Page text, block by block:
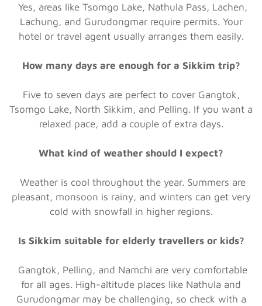
Yes, areas like Tsomgo Lake, Nathula Pass, Lachen,
Lachung, and Gurudongmar require permits. Your
hotel or travel agent usually arranges them easily.
How many days are enough for a Sikkim trip?
Five to seven days are perfect to cover Gangtok,
Tsomgo Lake, North Sikkim, and Pelling. If you want a
relaxed pace, add a couple of extra days.
What kind of weather should I expect?
Weather is cool throughout the year. Summers are
pleasant, monsoon is rainy, and winters can get very
cold with snowfall in higher regions.
Is Sikkim suitable for elderly travellers or kids?
Gangtok, Pelling, and Namchi are very comfortable
for all ages. High-altitude places like Nathula and
Gurudongmar may be challenging, so check with a